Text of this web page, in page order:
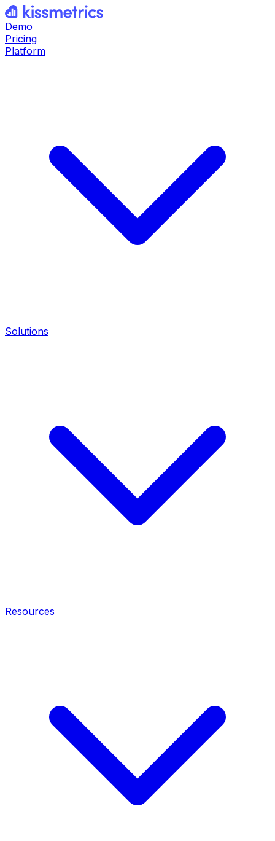
Demo
Pricing
Platform
Solutions
Resources